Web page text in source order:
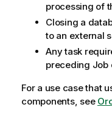
processing of
Closing a
to an external
Any task
preceding Job
For a use case that
components, see